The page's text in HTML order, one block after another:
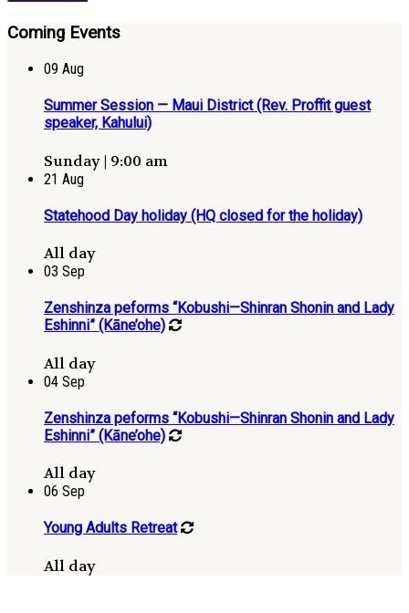
Coming Events
09 Aug
Summer Session — Maui District (Rev. Proffit guest
speaker, Kahului)
Sunday | 9:00 am
21 Aug
Statehood Day holiday (HQ closed for the holiday)
All day
03 Sep
Zenshinza peforms “Kobushi—Shinran Shonin and Lady
Eshinni” (Kāne’ohe)
All day
04 Sep
Zenshinza peforms “Kobushi—Shinran Shonin and Lady
Eshinni” (Kāne’ohe)
All day
06 Sep
Young Adults Retreat
All day